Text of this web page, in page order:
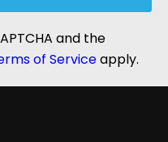
and the
of Serviceapply.